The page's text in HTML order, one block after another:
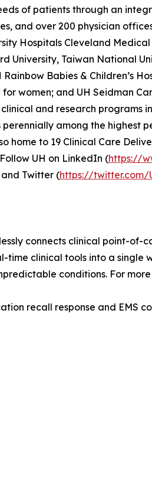
of patients through an
and over 200 physician
Hospitals Cleveland
University, Taiwan National
Babies & Children’s
for women; and UH Seidman
and research
among the highest
home to 19 Clinical Care
UH on LinkedIn (https://
Twitter (https://twitter.com/
connects clinical point-
clinical tools into a single
conditions. For
recall response and EMS